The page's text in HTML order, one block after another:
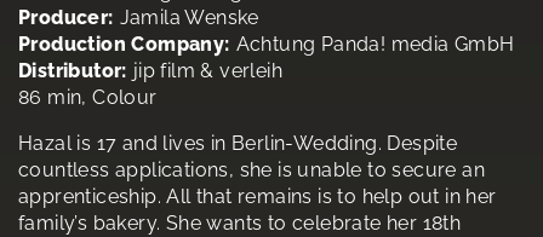
Producer: Jamila Wenske
Production Company: Achtung Panda! media GmbH
Distributor: jip film & verleih
86 min, Colour
Hazal is 17 and lives in Berlin-Wedding. Despite
countless applications, she is unable to secure an
apprenticeship. All that remains is to help out in her
family’s bakery. She wants to celebrate her 18th